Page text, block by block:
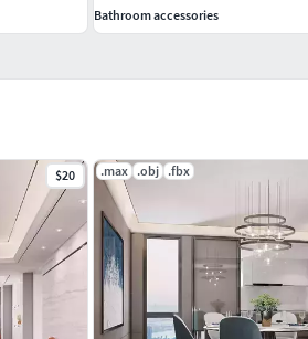
$20 .max .obj .fbx
Bathroom accessories